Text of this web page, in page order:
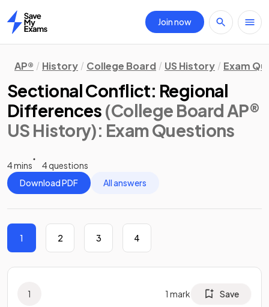
Home
Join now
AP® History College Board US History Exam
Sectional Conflict: Regional
Differences (College Board AP®
US History): Exam Questions
4 mins
4 questions
Download PDF
All answers
1 2 3 4
1 1 mark Save